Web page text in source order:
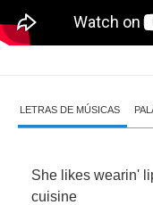
LETRAS DE MÚSICAS
She likes wearin'
cuisine